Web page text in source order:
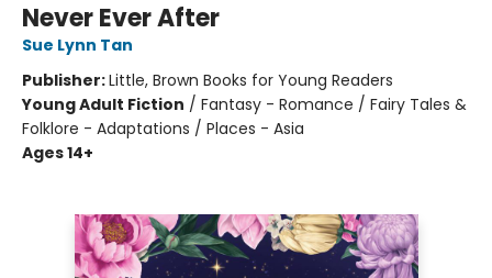
Never Ever After
Sue Lynn Tan
Publisher:Little, Brown Books for Young Readers
Young Adult Fiction / Fantasy - Romance / Fairy Tales &
Folklore - Adaptations / Places - Asia
Ages 14+